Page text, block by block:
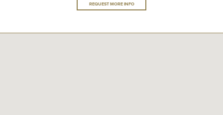
REQUEST MORE INFO